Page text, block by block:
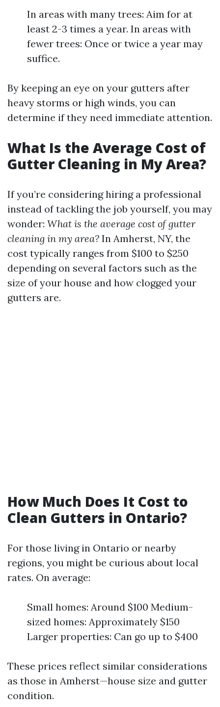
In areas with many trees: Aim for at
least 2-3 times a year. In areas with
fewer trees: Once or twice a year may
suffice.
By keeping an eye on your gutters after
heavy storms or high winds, you can
determine if they need immediate attention.
What Is the Average Cost of
Gutter Cleaning in My Area?
If you’re considering hiring a professional
instead of tackling the job yourself, you may
wonder: What is the average cost of gutter
cleaning in my area? In Amherst, NY, the
cost typically ranges from $100 to $250
depending on several factors such as the
size of your house and how clogged your
gutters are.
How Much Does It Cost to
Clean Gutters in Ontario?
For those living in Ontario or nearby
regions, you might be curious about local
rates. On average:
Small homes: Around $100 Medium-
sized homes: Approximately $150
Larger properties: Can go up to $400
These prices reflect similar considerations
as those in Amherst—house size and gutter
condition.